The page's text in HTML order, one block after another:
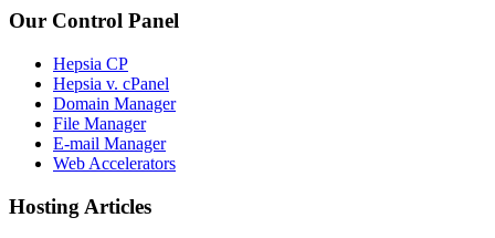
Our Control Panel
Hepsia CP
Hepsia v. cPanel
Domain Manager
File Manager
E-mail Manager
Web Accelerators
Hosting Articles